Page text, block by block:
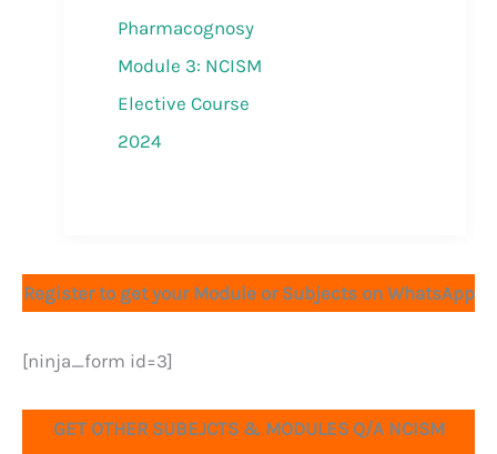
Pharmacognosy
Module 3: NCISM
Elective Course
2024
Register to get your Module or Subjects on WhatsApp
[ninja_form id=3]
GET OTHER SUBEJCTS & MODULES Q/A NCISM